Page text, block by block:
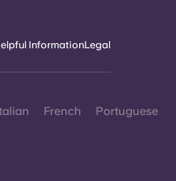
InformationLegal
French Portuguese